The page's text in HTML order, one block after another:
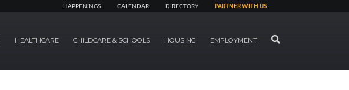
HAPPENINGS CALENDAR DIRECTORY PARTNER WITH US
HEALTHCARE CHILDCARE & SCHOOLS HOUSING EMPLOYMENT SEARCH